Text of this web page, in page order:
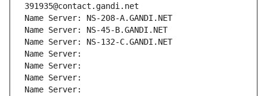
391935@contact.gandi.net
Name Server: NS-208-A.GANDI.NET
Name Server: NS-45-B.GANDI.NET
Name Server: NS-132-C.GANDI.NET
Name Server:
Name Server:
Name Server:
Name Server: